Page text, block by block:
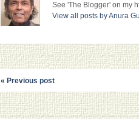
See 'The Blogger' on my
View all posts by Anura
« Previous post